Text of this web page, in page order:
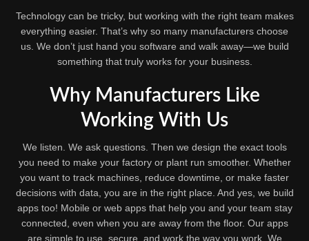
Technology can be tricky, but working with the right team makes
everything easier. That’s why so many manufacturers choose
us. We don’t just hand you software and walk away—we build
something that truly works for your business.
Why Manufacturers Like
Working With Us
We listen. We ask questions. Then we design the exact tools
you need to make your factory or plant run smoother. Whether
you want to track machines, reduce downtime, or make faster
decisions with data, you are in the right place. And yes, we build
apps too! Mobile or web apps that help you and your team stay
connected, even when you are away from the floor. Our apps
are simple to use, secure, and work the way you work. We